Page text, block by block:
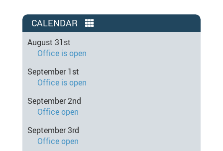
CALENDAR
August 31st
Office is open
September 1st
Office is open
September 2nd
Office open
September 3rd
Office open